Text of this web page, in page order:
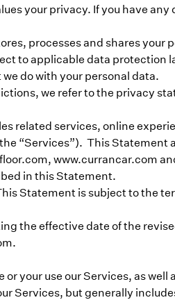
your privacy. If you have
processes and shares your
to applicable data protection
do with your personal data.
we refer to the privacy
related services, online
“Services”). This Statement
www.currancar.com
in this Statement.
Statement is subject to the
the effective date of the
your use our Services, as well
Services, but generally